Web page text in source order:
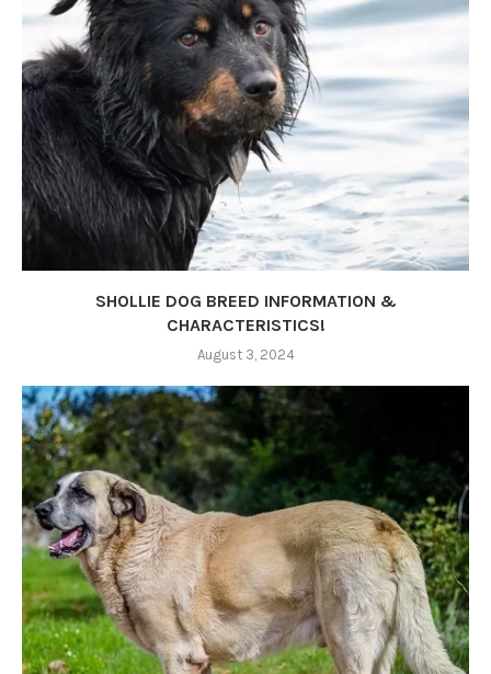
SHOLLIE DOG BREED INFORMATION &
CHARACTERISTICS!
August 3, 2024